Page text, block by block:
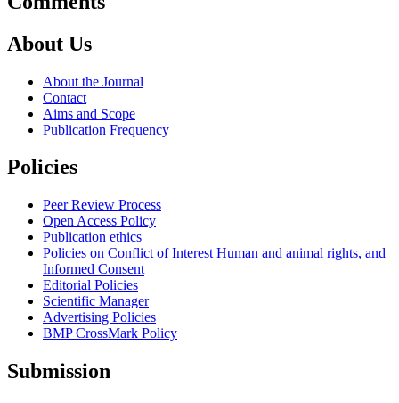
About Us
About the Journal
Contact
Aims and Scope
Publication Frequency
Policies
Peer Review Process
Open Access Policy
Publication ethics
Policies on Conflict of Interest Human and animal rights, and
Informed Consent
Editorial Policies
Scientific Manager
Advertising Policies
BMP CrossMark Policy
Submission